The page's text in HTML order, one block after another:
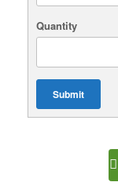
Quantity
Submit